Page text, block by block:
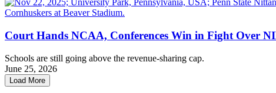
Court Hands NCAA, Conferences Win in Fight Over
Schools are still going above the revenue-sharing cap.
June 25, 2026
Load More